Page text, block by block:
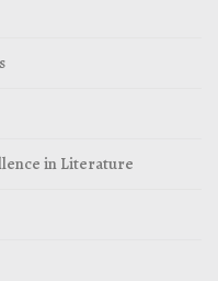
in Literature